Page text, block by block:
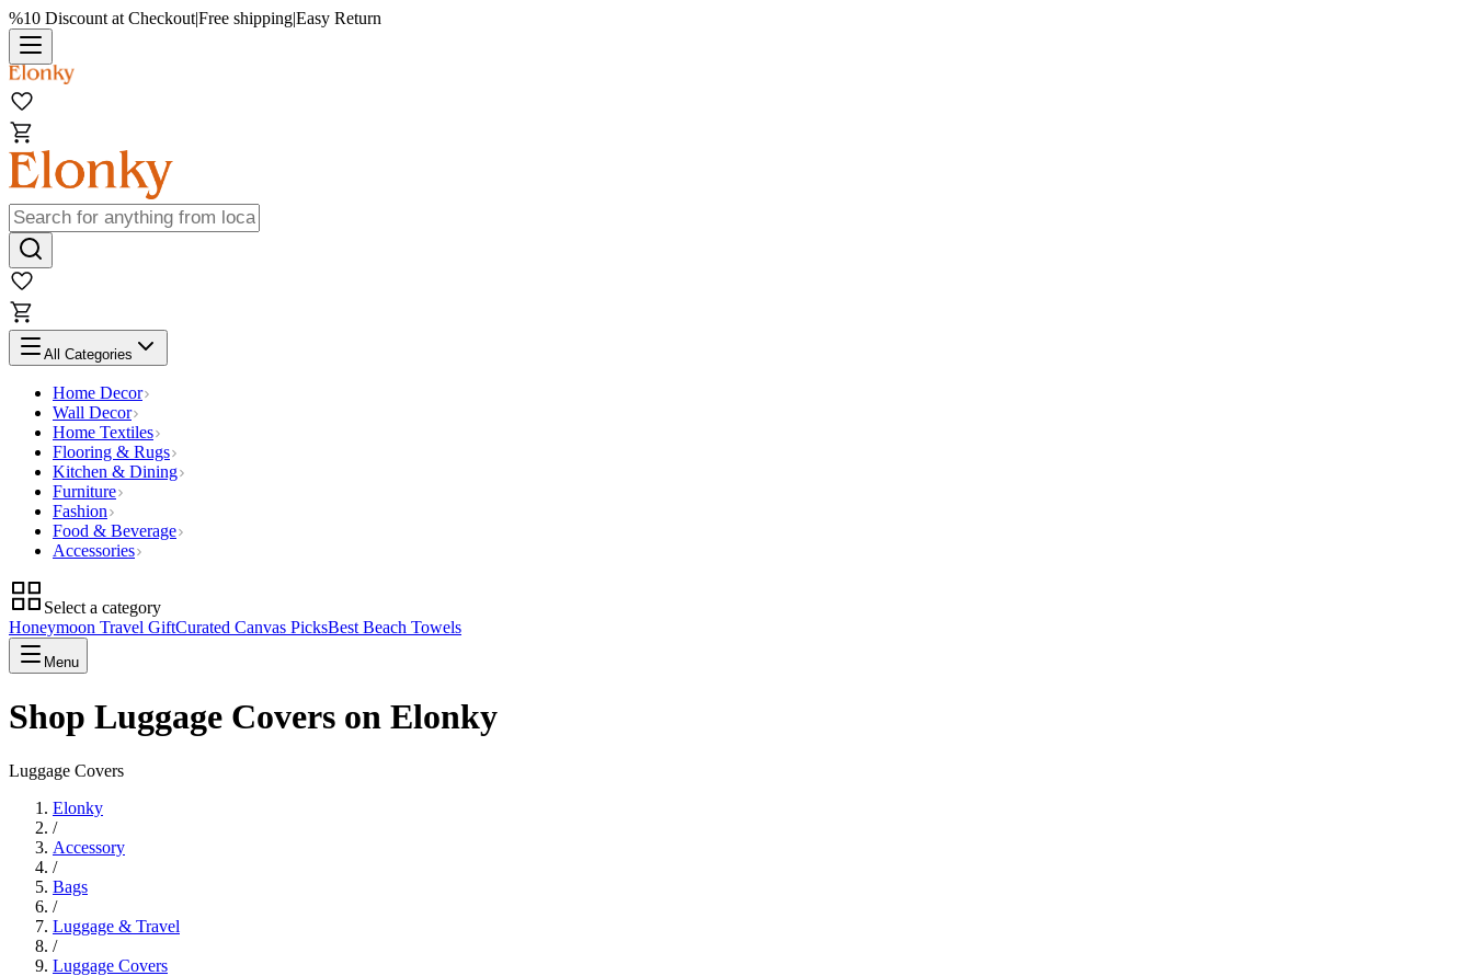
%10 Discount at Checkout|Free shipping|Easy Return
All Categories
Home Decor
Wall Decor
Home Textiles
Flooring & Rugs
Kitchen & Dining
Furniture
Fashion
Food & Beverage
Accessories
Select a category
Honeymoon Travel GiftCurated Canvas PicksBest Beach Towels
Menu
Shop Luggage Covers on Elonky
Luggage Covers
Elonky
/
Accessory
/
Bags
/
Luggage & Travel
/
Luggage Covers